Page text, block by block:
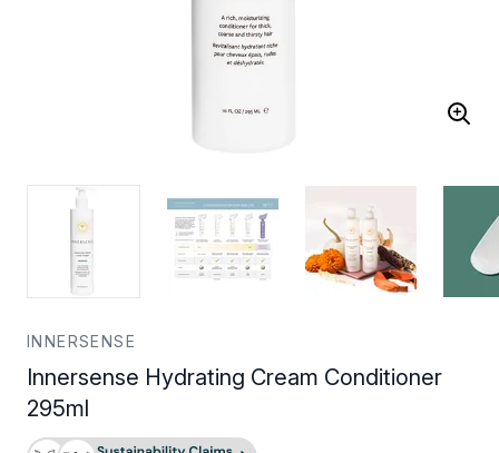
INNERSENSE
Innersense Hydrating Cream Conditioner
295ml